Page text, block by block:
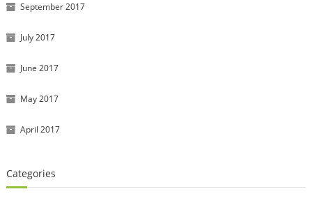
September 2017
July 2017
June 2017
May 2017
April 2017
Categories